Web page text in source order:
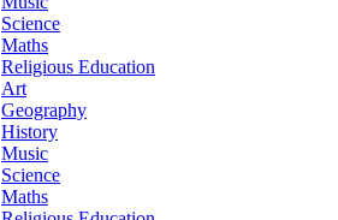
Science
Maths
Religious Education
Art
Geography
History
Music
Science
Maths